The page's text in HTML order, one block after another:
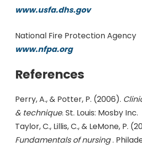
www.usfa.dhs.gov
National Fire Protection Agency
www.nfpa.org
References
Perry, A., & Potter, P. (2006).
& technique. St. Louis: Mosby Inc.
Taylor, C., Lillis, C., & LeMone, P.
Fundamentals of nursing.